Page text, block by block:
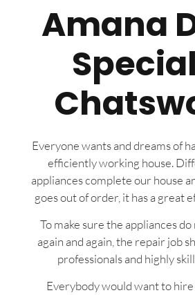
Amana
Everyone wants and dreams of
efficiently working house.
appliances complete our house
goes out of order, it has a great
To make sure the appliances
again and again, the repair job
professionals and highly
Everybody would want to